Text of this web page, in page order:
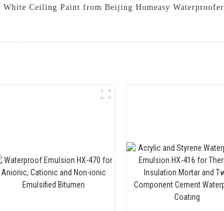
Ceiling Paint from Beijing Homeasy Waterproofer